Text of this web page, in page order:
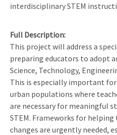
interdisciplinary STEM
Full Description
This project will address a
preparing educators to adopt
Science, Technology,
This is especially important
urban populations where
are necessary for meaningful
STEM. Frameworks for
changes are urgently needed,